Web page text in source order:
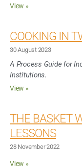
View »
COOKING IN
30 August 2023
A Process Guide for
Institutions.
View »
THE BASKET
LESSONS
28 November 2022
View »